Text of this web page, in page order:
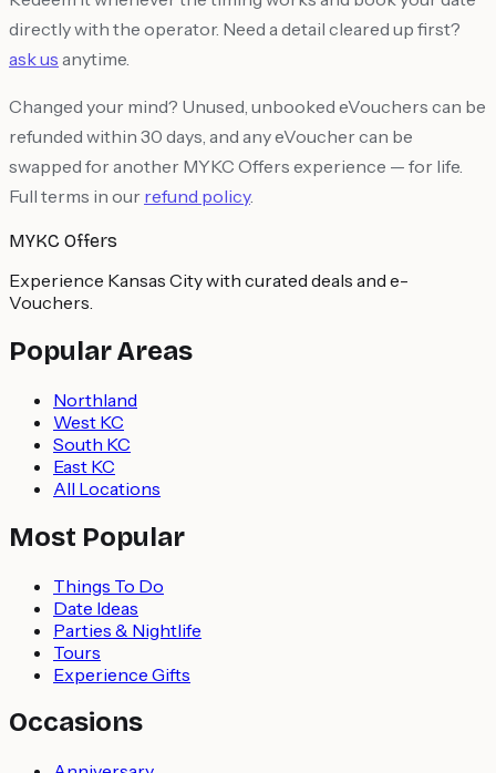
directly with the operator. Need a detail cleared up first?
ask us anytime.
Changed your mind? Unused, unbooked eVouchers can be
refunded within 30 days, and any eVoucher can be
swapped for another MYKC Offers experience — for life.
Full terms in our refund policy.
MYKC Offers
Experience Kansas City with curated deals and e-
Vouchers.
Popular Areas
Northland
West KC
South KC
East KC
All Locations
Most Popular
Things To Do
Date Ideas
Parties & Nightlife
Tours
Experience Gifts
Occasions